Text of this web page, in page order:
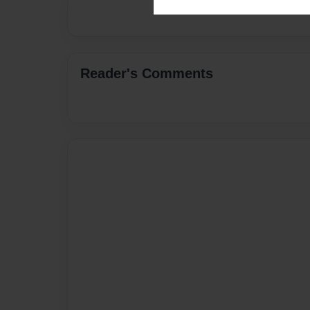
Reader's Comments